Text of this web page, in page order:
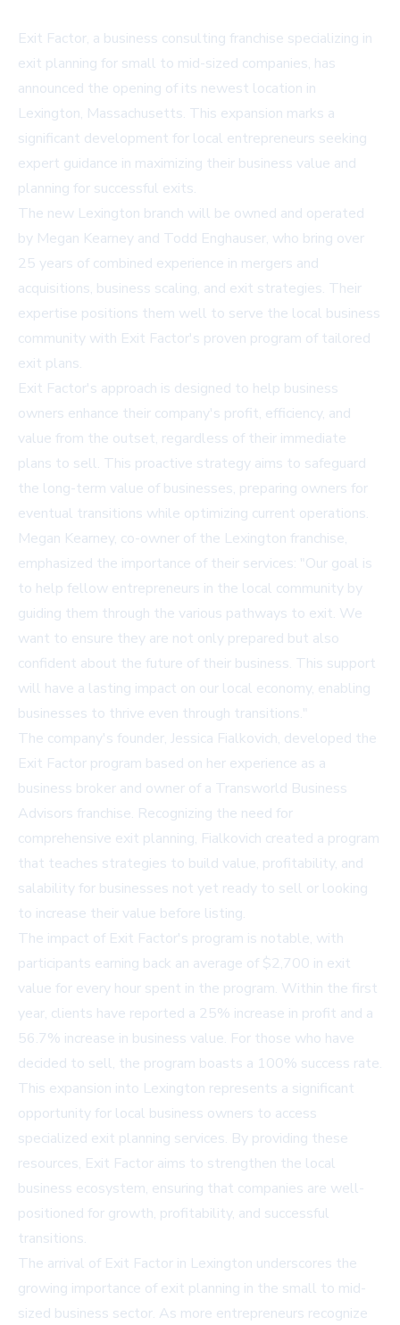
Exit Factor, a business consulting franchise specializing in
exit planning for small to mid-sized companies, has
announced the opening of its newest location in
Lexington, Massachusetts. This expansion marks a
significant development for local entrepreneurs seeking
expert guidance in maximizing their business value and
planning for successful exits.
The new Lexington branch will be owned and operated
by Megan Kearney and Todd Enghauser, who bring over
25 years of combined experience in mergers and
acquisitions, business scaling, and exit strategies. Their
expertise positions them well to serve the local business
community with Exit Factor's proven program of tailored
exit plans.
Exit Factor's approach is designed to help business
owners enhance their company's profit, efficiency, and
value from the outset, regardless of their immediate
plans to sell. This proactive strategy aims to safeguard
the long-term value of businesses, preparing owners for
eventual transitions while optimizing current operations.
Megan Kearney, co-owner of the Lexington franchise,
emphasized the importance of their services: "Our goal is
to help fellow entrepreneurs in the local community by
guiding them through the various pathways to exit. We
want to ensure they are not only prepared but also
confident about the future of their business. This support
will have a lasting impact on our local economy, enabling
businesses to thrive even through transitions."
The company's founder, Jessica Fialkovich, developed the
Exit Factor program based on her experience as a
business broker and owner of a Transworld Business
Advisors franchise. Recognizing the need for
comprehensive exit planning, Fialkovich created a program
that teaches strategies to build value, profitability, and
salability for businesses not yet ready to sell or looking
to increase their value before listing.
The impact of Exit Factor's program is notable, with
participants earning back an average of $2,700 in exit
value for every hour spent in the program. Within the first
year, clients have reported a 25% increase in profit and a
56.7% increase in business value. For those who have
decided to sell, the program boasts a 100% success rate.
This expansion into Lexington represents a significant
opportunity for local business owners to access
specialized exit planning services. By providing these
resources, Exit Factor aims to strengthen the local
business ecosystem, ensuring that companies are well-
positioned for growth, profitability, and successful
transitions.
The arrival of Exit Factor in Lexington underscores the
growing importance of exit planning in the small to mid-
sized business sector. As more entrepreneurs recognize